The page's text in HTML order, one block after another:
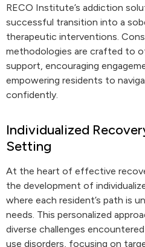
RECO Institute’s addiction
successful transition into a
therapeutic interventions.
methodologies are crafted to
support, encouraging
empowering residents to
confidently.
Individualized
Setting
At the heart of effective
the development of
where each resident’s path is
needs. This personalized
diverse challenges
use disorders, focusing on